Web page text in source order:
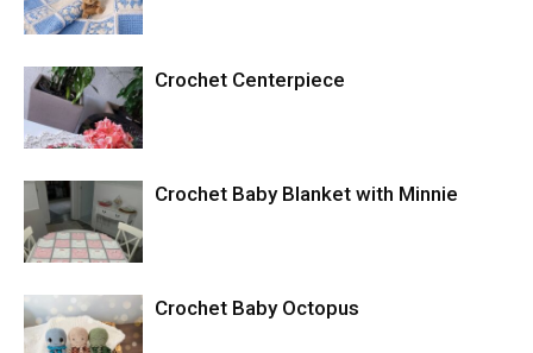
Crochet Centerpiece
Crochet Baby Blanket with Minnie
Crochet Baby Octopus